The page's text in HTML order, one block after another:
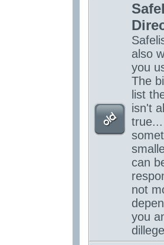
also
you
The
list
isn't
true...
can
not
you